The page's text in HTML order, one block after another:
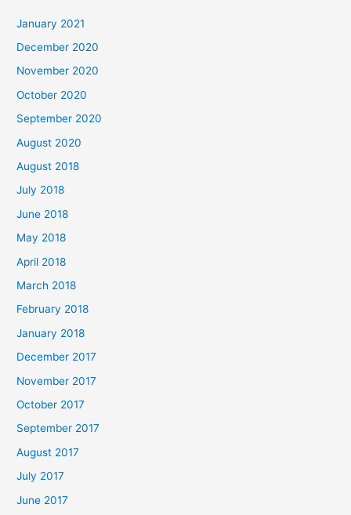
o
r
:
January 2021
December 2020
November 2020
October 2020
September 2020
August 2020
August 2018
July 2018
June 2018
May 2018
April 2018
March 2018
February 2018
January 2018
December 2017
November 2017
October 2017
September 2017
August 2017
July 2017
June 2017